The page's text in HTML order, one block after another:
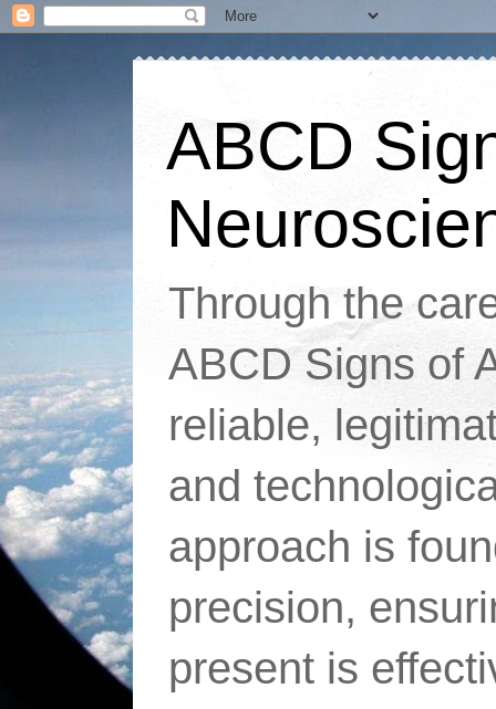
ABCD
Through the
ABCD Signs of
reliable,
and
approach is
precision,
present is